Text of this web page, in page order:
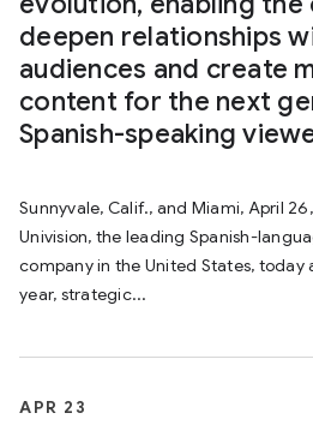
deepen relationships
audiences and create
content for the next
Spanish-speaking
Sunnyvale, Calif., and Miami, April
Univision, the leading Spanish-
company in the United States, today
year, strategic...
APR 23